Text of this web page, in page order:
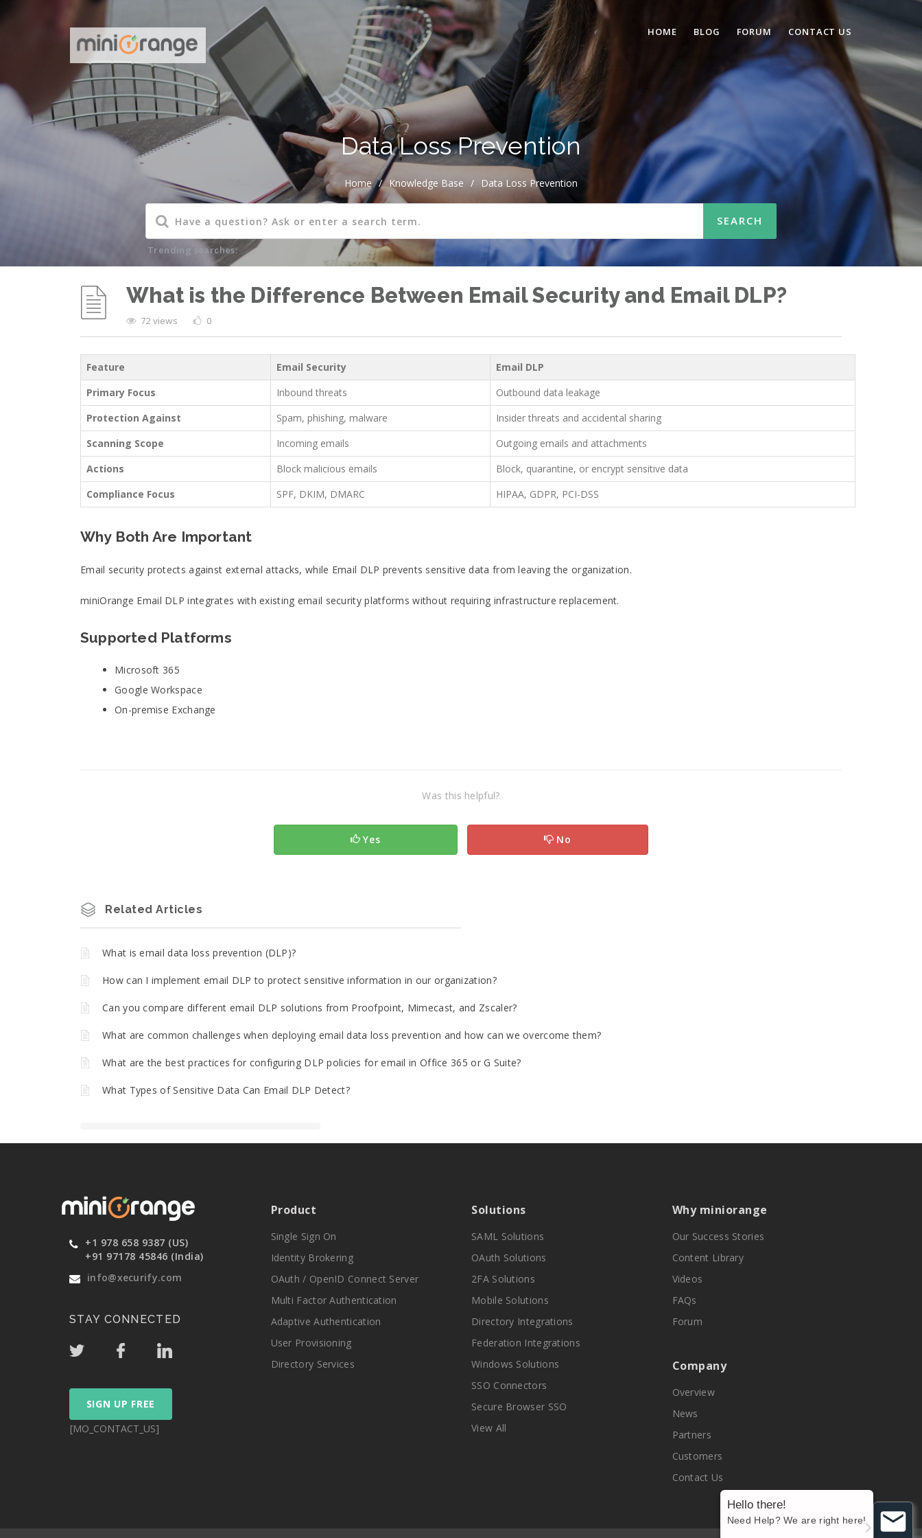
HOME BLOG FORUM CONTACT US
Data Loss Prevention
Home / Knowledge Base / Data Loss Prevention
Trending searches:
What is the Difference Between Email Security and Email DLP?
72 views 0
Feature Email Security
Email DLP
Primary Focus
Inbound threats
Outbound data leakage
Protection Against
Spam, phishing, malware
Insider threats and accidental sharing
Scanning Scope
Incoming emails
Outgoing emails and attachments
Actions
Block malicious emails
Block, quarantine, or encrypt sensitive data
Compliance Focus
SPF, DKIM, DMARC HIPAA, GDPR, PCI-DSS
Why Both Are Important
Email security protects against external attacks, while Email DLP prevents sensitive data from leaving the organization.
miniOrange Email DLP integrates with existing email security platforms without requiring infrastructure replacement.
Supported Platforms
Microsoft 365
Google Workspace
On-premise Exchange
Was this helpful?
Yes No
Related Articles
What is email data loss prevention (DLP)?
How can I implement email DLP to protect sensitive information in our organization?
Can you compare different email DLP solutions from Proofpoint, Mimecast, and Zscaler?
What are common challenges when deploying email data loss prevention and how can we overcome them?
What are the best practices for configuring DLP policies for email in Office 365 or G Suite?
What Types of Sensitive Data Can Email DLP Detect?
+1 978 658 9387 (US)
+91 97178 45846 (India)
info@xecurify.com
STAY CONNECTED
SIGN UP FREE
[MO_CONTACT_US]
Product
Single Sign On
Identity Brokering
OAuth / OpenID Connect Server
Multi Factor Authentication
Adaptive Authentication
User Provisioning
Directory Services
Solutions
SAML Solutions
OAuth Solutions
2FA Solutions
Mobile Solutions
Directory Integrations
Federation Integrations
Windows Solutions
SSO Connectors
Secure Browser SSO
View All
Why miniorange
Our Success Stories
Content Library
Videos
FAQs
Forum
Company
Overview
News
Partners
Customers
Contact Us
Hello there!
Need Help? We are right here!